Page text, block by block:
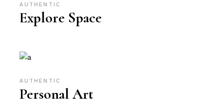
AUTHENTIC
Explore Space
AUTHENTIC
Personal Art